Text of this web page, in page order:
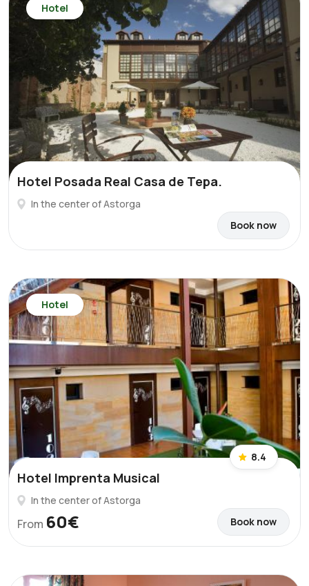
Hotel
Hotel Posada Real Casa de Tepa.
In the center of Astorga
Book now
Hotel
8.4
Hotel Imprenta Musical
In the center of Astorga
From 60€ Book now